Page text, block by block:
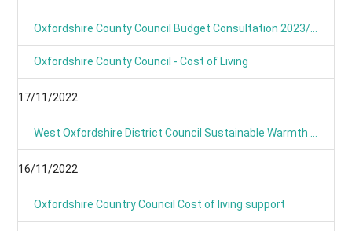
Oxfordshire County Council - Cost of Living
17/11/2022
16/11/2022
Oxfordshire Country Council Cost of living support